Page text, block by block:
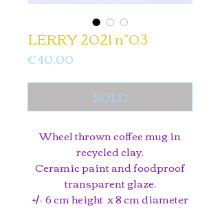
LERRY 2021 n°03
€ 40,00
SOLD
Wheel thrown coffee mug in
recycled clay.
Ceramic paint and foodproof
transparent glaze.
+/- 6 cm height x 8 cm diameter